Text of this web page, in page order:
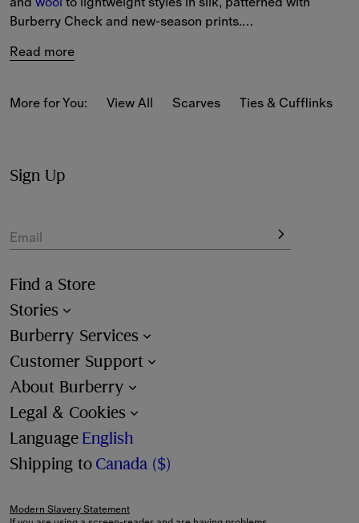
Burberry Check and new-season prints.
Choose from a selection of classic and seasonal colours,
Read more
More for You: View All Scarves Ties & Cufflinks
Sign Up
Email
Find a Store
Stories
Burberry Services
Customer Support
About Burberry
Legal & Cookies
Language English
Shipping to Canada ($)
Modern Slavery Statement